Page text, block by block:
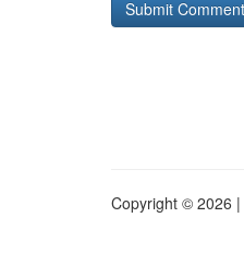
Copyright © 2026 |